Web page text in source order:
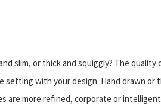
slim, or thick and squiggly? The
setting with your design. Hand drawn
are more refined, corporate or